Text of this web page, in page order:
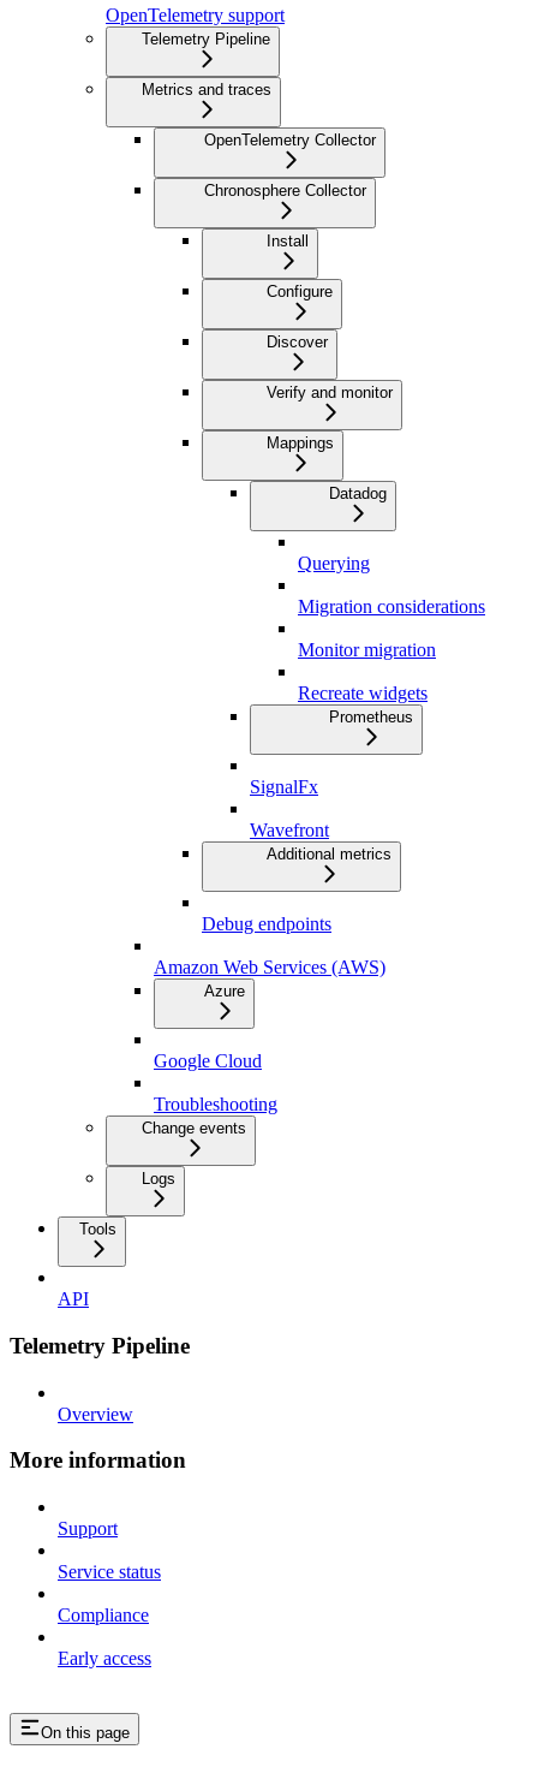
OpenTelemetry support
Telemetry Pipeline
Metrics and traces
OpenTelemetry Collector
Chronosphere Collector
Install
Configure
Discover
Verify and monitor
Mappings
Datadog
Querying
Migration considerations
Monitor migration
Recreate widgets
Prometheus
SignalFx
Wavefront
Additional metrics
Debug endpoints
Amazon Web Services (AWS)
Azure
Google Cloud
Troubleshooting
Change events
Logs
Tools
API
Telemetry Pipeline
Overview
More information
Support
Service status
Compliance
Early access
On this page